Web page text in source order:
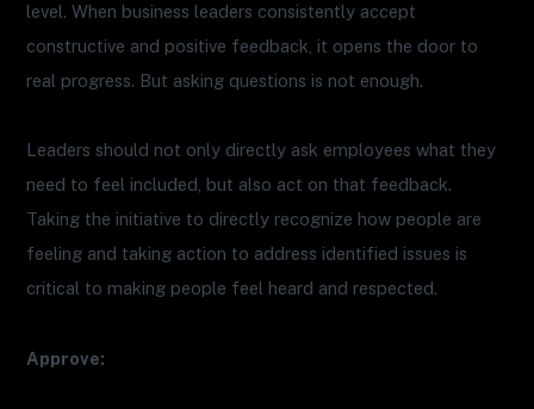
level. When business leaders consistently accept
constructive and positive feedback, it opens the door to
real progress. But asking questions is not enough.
Leaders should not only directly ask employees what they
need to feel included, but also act on that feedback.
Taking the initiative to directly recognize how people are
feeling and taking action to address identified issues is
critical to making people feel heard and respected.
Approve: